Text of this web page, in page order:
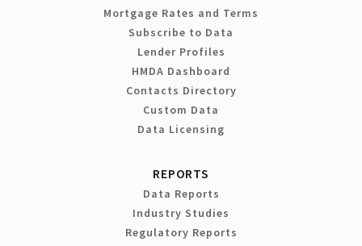
Mortgage Rates and Terms
Subscribe to Data
Lender Profiles
HMDA Dashboard
Contacts Directory
Custom Data
Data Licensing
REPORTS
Data Reports
Industry Studies
Regulatory Reports